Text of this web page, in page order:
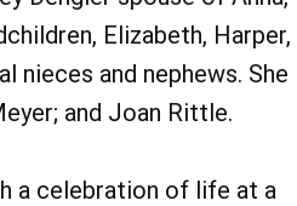
Elizabeth, Harper,
nieces and nephews. She
and Joan Rittle.
a celebration of life at a